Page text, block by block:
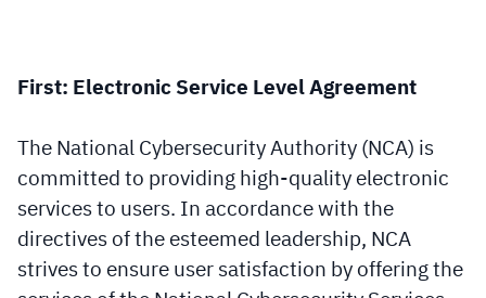
First: Electronic Service Level Agreement
The National Cybersecurity Authority (NCA) is
committed to providing high-quality electronic
services to users. In accordance with the
directives of the esteemed leadership, NCA
strives to ensure user satisfaction by offering the